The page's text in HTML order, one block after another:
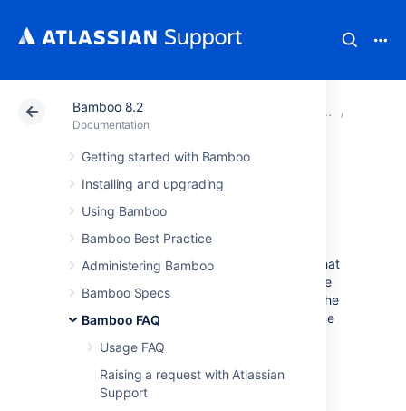
Bamboo 8.2
Documentation
Getting started with Bamboo
Installing and upgrading
Using Bamboo
Bamboo Best Practice
Administering Bamboo
Bamboo Specs
Bamboo FAQ
Usage FAQ
Raising a request with Atlassian
Support
Atlassian Support Bamboo 8.2
agent-specific
capability
An agent-specific capability
that
applies to one agent only. Note that the value
of an agent-specific capability will override the
value of ashared capability
of the same name
Agents and capabilities